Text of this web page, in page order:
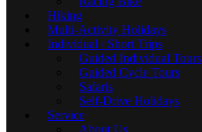
Hiking
Multi-Activity Holidays
Individual / Short Trips
Guided Individual Tours
Guided Cycle Tours
Safaris
Self-Drive Holidays
Service
About Us